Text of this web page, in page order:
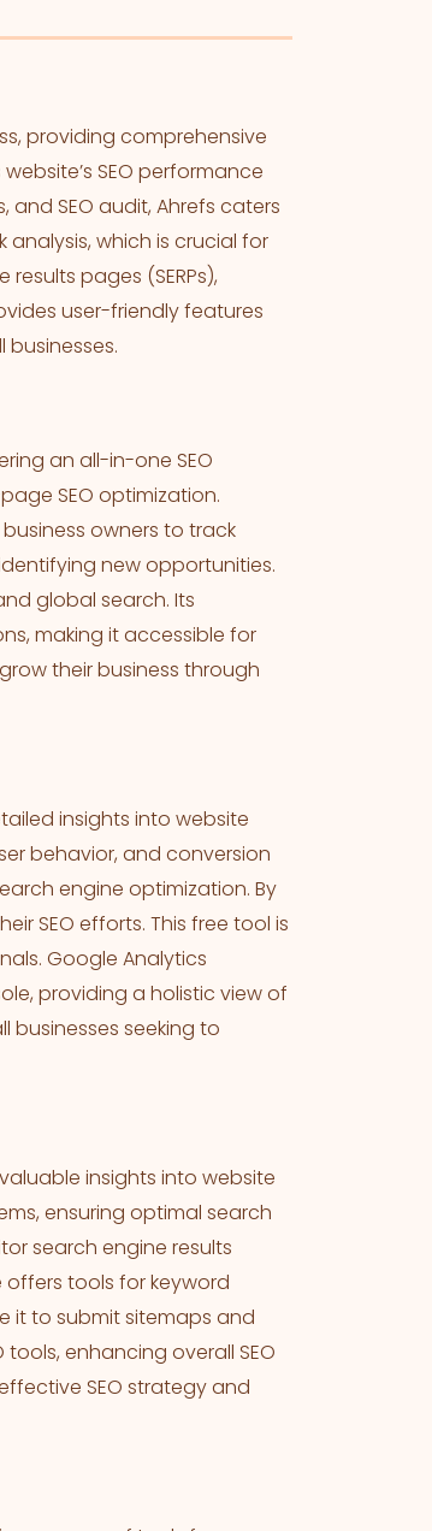
providing comprehensive
SEO performance
SEO audit, Ahrefs caters
analysis, which is crucial for
pages (SERPs),
user-friendly features
businesses.
an all-in-one SEO
SEO optimization.
business owners to track
new opportunities.
global search. Its
making it accessible for
their business through
insights into website
behavior, and conversion
engine optimization. By
SEO efforts. This free tool is
Google Analytics
providing a holistic view of
businesses seeking to
insights into website
ensuring optimal search
search engine results
offers tools for keyword
it to submit sitemaps and
enhancing overall SEO
SEO strategy and